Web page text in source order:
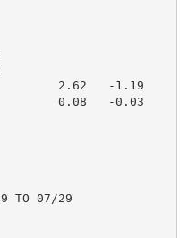
2.62   -1.19
0.08   -0.03
29 TO 07/29